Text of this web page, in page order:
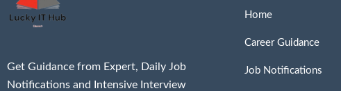
Get Guidance from Expert, Daily Job
Notifications and Intensive Interview
Home
Career Guidance
Job Notifications